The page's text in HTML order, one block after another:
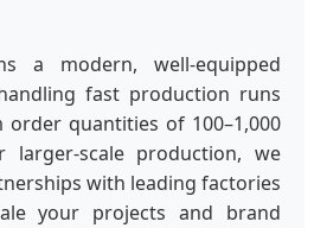
a modern, well-equipped
fast production runs
quantities of 100–1,000
larger-scale production, we
with leading factories
your projects and brand